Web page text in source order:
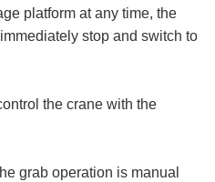
platform at any time, the
stop and switch to
the crane with the
grab operation is manual